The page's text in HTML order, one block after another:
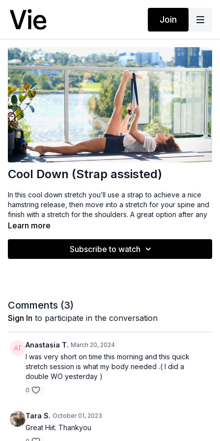
Join
Cool Down (Strap assisted)
In this cool down stretch you’ll use a strap to achieve a nice
hamstring release, then move into a stretch for your spine and
finish with a stretch for the shoulders. A great option after any
LIIT class or bonus session!
Muscle emphasis: Hamstrings, spine, shoulders
Time: 10 minutes
Learn more
Subscribe to watch
Comments (3)
Sign In to participate in the conversation
Anastasia T. March 20, 2024
I was very short on time this morning and this quick
stretch session is what my body needed .( I did a
double WO yesterday )
0
Tara S. October 01, 2023
Great Hiit. Thankyou